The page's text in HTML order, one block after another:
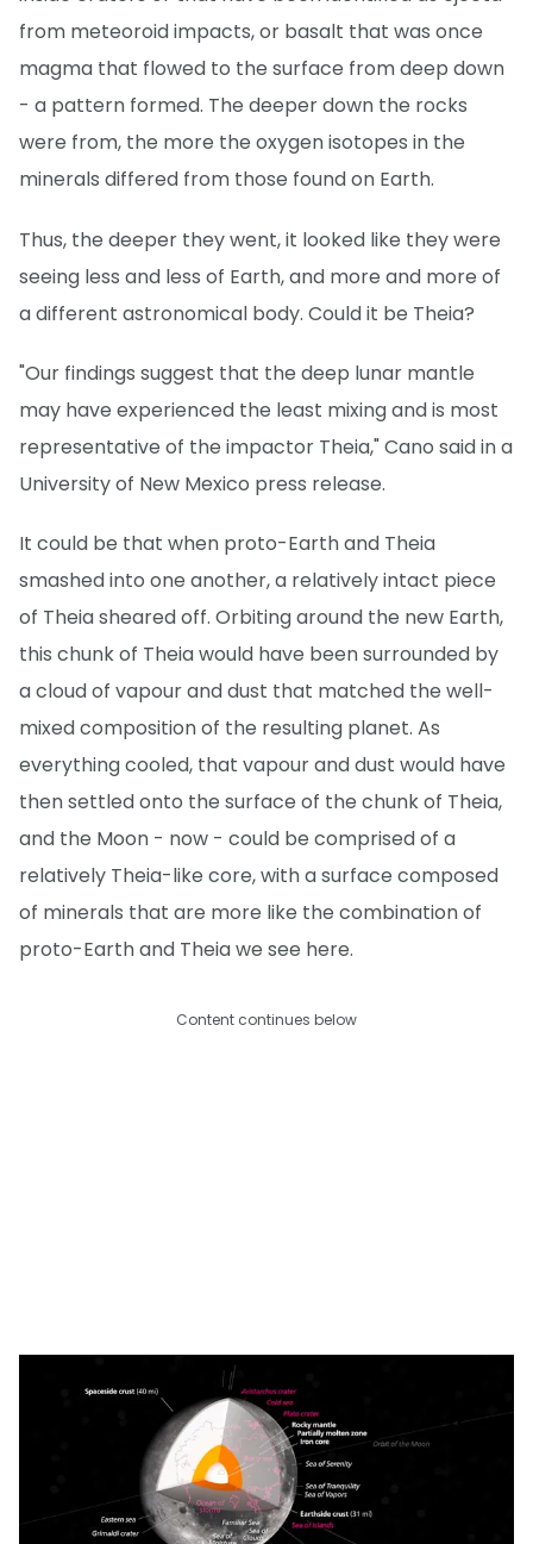
from meteoroid impacts, or basalt that was once
magma that flowed to the surface from deep down
- a pattern formed. The deeper down the rocks
were from, the more the oxygen isotopes in the
minerals differed from those found on Earth.
Thus, the deeper they went, it looked like they were
seeing less and less of Earth, and more and more of
a different astronomical body. Could it be Theia?
"Our findings suggest that the deep lunar mantle
may have experienced the least mixing and is most
representative of the impactor Theia," Cano said in a
University of New Mexico press release.
It could be that when proto-Earth and Theia
smashed into one another, a relatively intact piece
of Theia sheared off. Orbiting around the new Earth,
this chunk of Theia would have been surrounded by
a cloud of vapour and dust that matched the well-
mixed composition of the resulting planet. As
everything cooled, that vapour and dust would have
then settled onto the surface of the chunk of Theia,
and the Moon - now - could be comprised of a
relatively Theia-like core, with a surface composed
of minerals that are more like the combination of
proto-Earth and Theia we see here.
Content continues below